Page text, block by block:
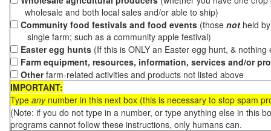
wholesale and both local sales and/or able to ship)
Community food festivals and food events (those not held
single farm; such as a community apple festival)
Easter egg hunts (If this is ONLY an Easter egg hunt, &
Farm equipment, resources, information, services and/or
Otherfarm-related activities and products not listed above
IMPORTANT:
Type anynumber in this next box (this is necessary to stop spam
(Note: if you do not type in a number, or type anything else in this
programs cannot follow these instructions, only humans can.